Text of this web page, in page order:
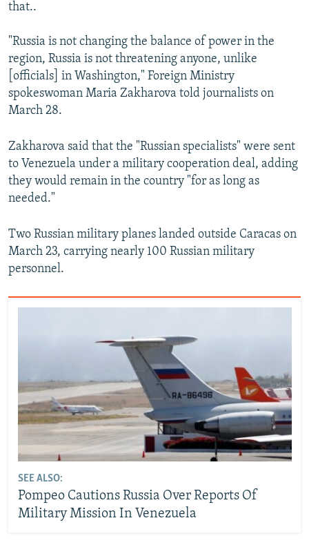
that..
"Russia is not changing the balance of power in the
region, Russia is not threatening anyone, unlike
[officials] in Washington," Foreign Ministry
spokeswoman Maria Zakharova told journalists on
March 28.
Zakharova said that the "Russian specialists" were sent
to Venezuela under a military cooperation deal, adding
they would remain in the country "for as long as
needed."
Two Russian military planes landed outside Caracas on
March 23, carrying nearly 100 Russian military
personnel.
SEE ALSO:
Pompeo Cautions Russia Over Reports Of
Military Mission In Venezuela